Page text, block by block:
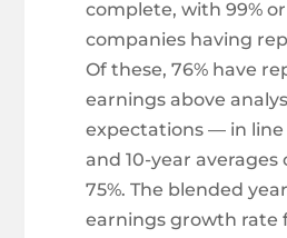
complete, with 99%
companies having
Of these, 76% have
earnings above
expectations — in
and 10-year averages
75%. The blended
earnings growth rate